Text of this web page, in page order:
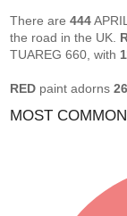
There are444
the road in the UK.
TUAREG 660, with
RED paint adorns
MOST